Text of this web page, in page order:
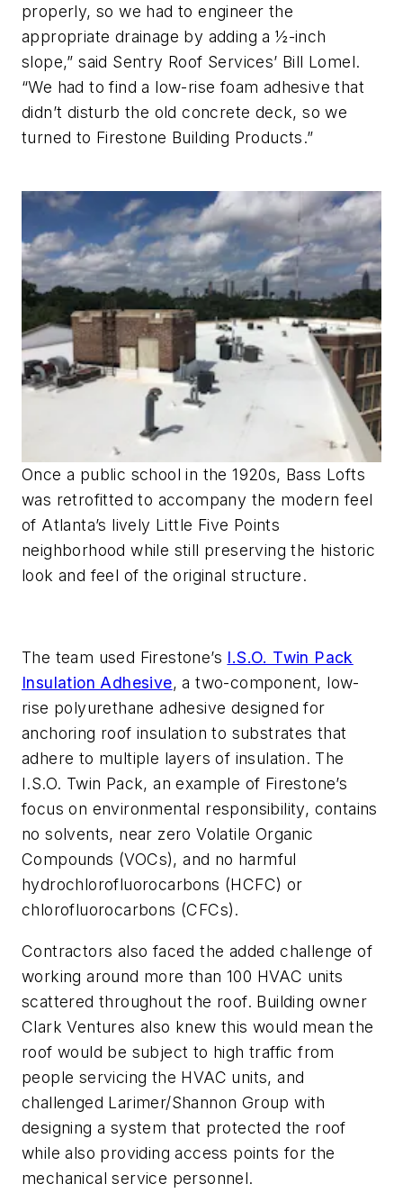
properly, so we had to engineer the
appropriate drainage by adding a ½-inch
slope,” said Sentry Roof Services’ Bill Lomel.
“We had to find a low-rise foam adhesive that
didn’t disturb the old concrete deck, so we
turned to Firestone Building Products.”
Once a public school in the 1920s, Bass Lofts
was retrofitted to accompany the modern feel
of Atlanta’s lively Little Five Points
neighborhood while still preserving the historic
look and feel of the original structure.
The team used Firestone’s I.S.O. Twin Pack
Insulation Adhesive, a two-component, low-
rise polyurethane adhesive designed for
anchoring roof insulation to substrates that
adhere to multiple layers of insulation. The
I.S.O. Twin Pack, an example of Firestone’s
focus on environmental responsibility, contains
no solvents, near zero Volatile Organic
Compounds (VOCs), and no harmful
hydrochlorofluorocarbons (HCFC) or
chlorofluorocarbons (CFCs).
Contractors also faced the added challenge of
working around more than 100 HVAC units
scattered throughout the roof. Building owner
Clark Ventures also knew this would mean the
roof would be subject to high traffic from
people servicing the HVAC units, and
challenged Larimer/Shannon Group with
designing a system that protected the roof
while also providing access points for the
mechanical service personnel.